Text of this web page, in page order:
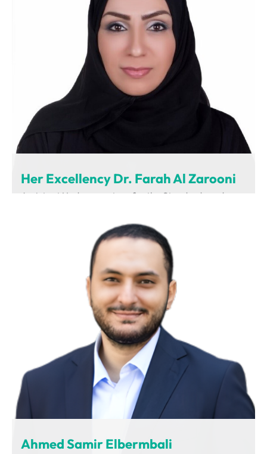
Her Excellency Dr. Farah Al Zarooni
Assistant Undersecretary for the Standards and
Ministry of Industry and Advanced Technology
Ahmed Samir Elbermbali